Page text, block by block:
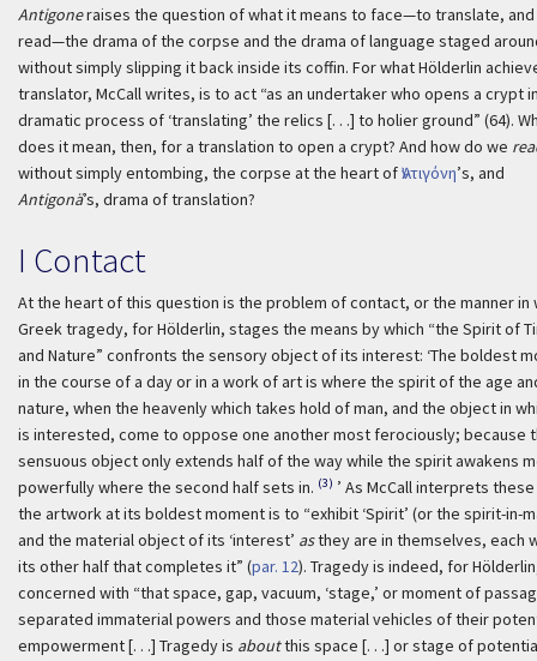
Antigoneraises the question of what it means to face—to translate,
read—the drama of the corpse and the drama of language staged
without simply slipping it back inside its coffin. For what Hölderlin
translator, McCall writes, is to act “as an undertaker who opens a crypt
dramatic process of ‘translating’ the relics [. . .] to holier ground” (64).
does it mean, then, for a translation to open a crypt? And how do we
without simply entombing, the corpse at the heart ofἈντιγόνη’s, and
Antigonä’s, drama of translation?
I Contact
At the heart of this question is the problem of contact, or the manner in
Greek tragedy, for Hölderlin, stages the means by which “the Spirit of
and Nature” confronts the sensory object of its interest: ‘The boldest
in the course of a day or in a work of art is where the spirit of the age
nature, when the heavenly which takes hold of man, and the object in
is interested, come to oppose one another most ferociously; because
sensuous object only extends half of the way while the spirit awakens
powerfully where the second half sets in. (3) ’ As McCall interprets
the artwork at its boldest moment is to “exhibit ‘Spirit’ (or the spirit-in-
and the material object of its ‘interest’ asthey are in themselves, each
its other half that completes it” (par. 12). Tragedy is indeed, for
concerned with “that space, gap, vacuum, ‘stage,’ or moment of
separated immaterial powers and those material vehicles of their
empowerment [. . .] Tragedy is aboutthis space [. . .] or stage of